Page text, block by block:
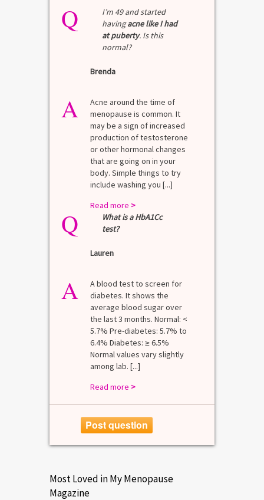
Q
I’m 49 and started
havingacne like I had
at puberty. Is this
normal?
Brenda
A
Acne around the time of
menopause is common. It
may be a sign of increased
production of testosterone
or other hormonal changes
that are going on in your
body. Simple things to try
include washing you [...]
Read more >
Q
What is a HbA1Cc
test?
Lauren
A
A blood test to screen for
diabetes. It shows the
average blood sugar over
the last 3 months. Normal: <
5.7% Pre-diabetes: 5.7% to
6.4% Diabetes: ≥ 6.5%
Normal values vary slightly
among lab. [...]
Read more >
Post question
Most Loved in My Menopause
Magazine